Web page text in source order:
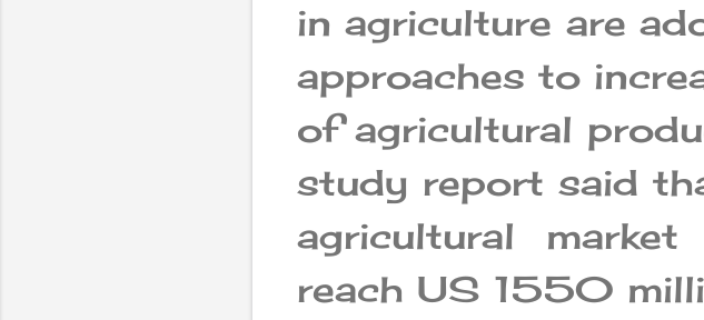
in agriculture are
approaches to
of agricultural
study report said
agricultural
reach US 1550